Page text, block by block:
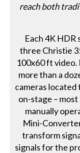
reach both
Each 4K HDR
three Christie
100x60 ft video.
more than a
cameras
on-stage –
manually
Mini-
transform
signals for the